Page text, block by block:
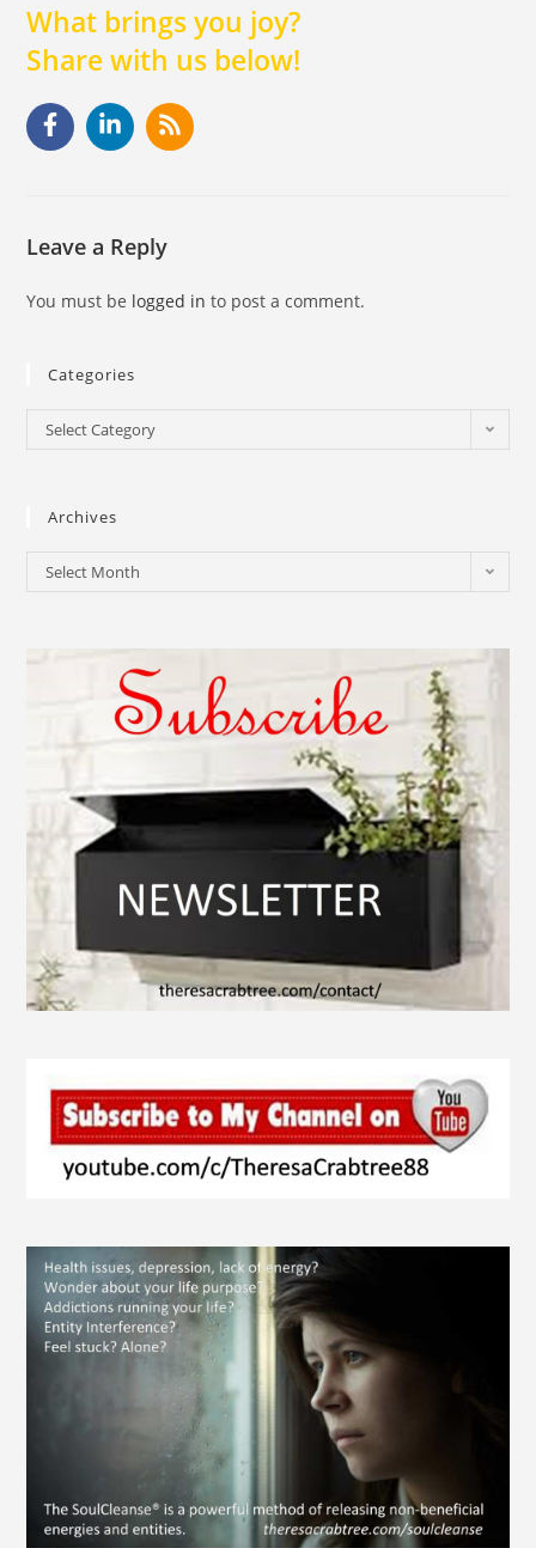
What brings you joy?
Share with us below!
Leave a Reply
You must be logged in to post a comment.
Categories
Select Category
Archives
Select Month